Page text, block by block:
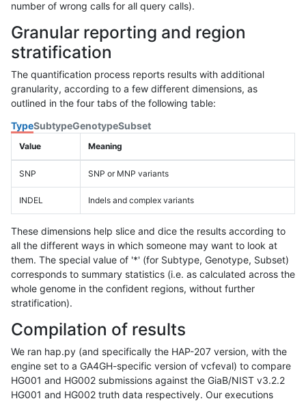
number of wrong calls for all query calls).
Granular reporting and region
stratification
The quantification process reports results with additional
granularity, according to a few different dimensions, as
outlined in the four tabs of the following table:
TypeSubtypeGenotypeSubset
Value Meaning
SNP SNP or MNP variants
INDEL Indels and complex variants
These dimensions help slice and dice the results according to
all the different ways in which someone may want to look at
them. The special value of '*' (for Subtype, Genotype, Subset)
corresponds to summary statistics (i.e. as calculated across the
whole genome in the confident regions, without further
stratification).
Compilation of results
We ran hap.py (and specifically the HAP-207 version, with the
engine set to a GA4GH-specific version of vcfeval) to compare
HG001 and HG002 submissions against the GiaB/NIST v3.2.2
HG001 and HG002 truth data respectively. Our executions